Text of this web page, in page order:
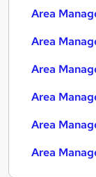
Area
Area
Area
Area
Area
Area